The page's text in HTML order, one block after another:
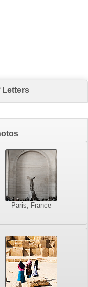
Letters
Paris, France